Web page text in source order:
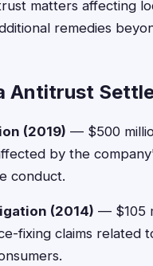
matters affecting
remedies
Antitrust
(2019) — $500
by the
conduct.
(2014) — $105
fixing claims related